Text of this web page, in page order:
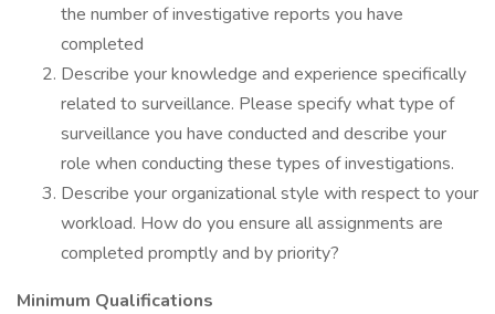
the number of investigative reports you have
completed
Describe your knowledge and experience specifically
related to surveillance. Please specify what type of
surveillance you have conducted and describe your
role when conducting these types of investigations.
Describe your organizational style with respect to your
workload. How do you ensure all assignments are
completed promptly and by priority?
Minimum Qualifications